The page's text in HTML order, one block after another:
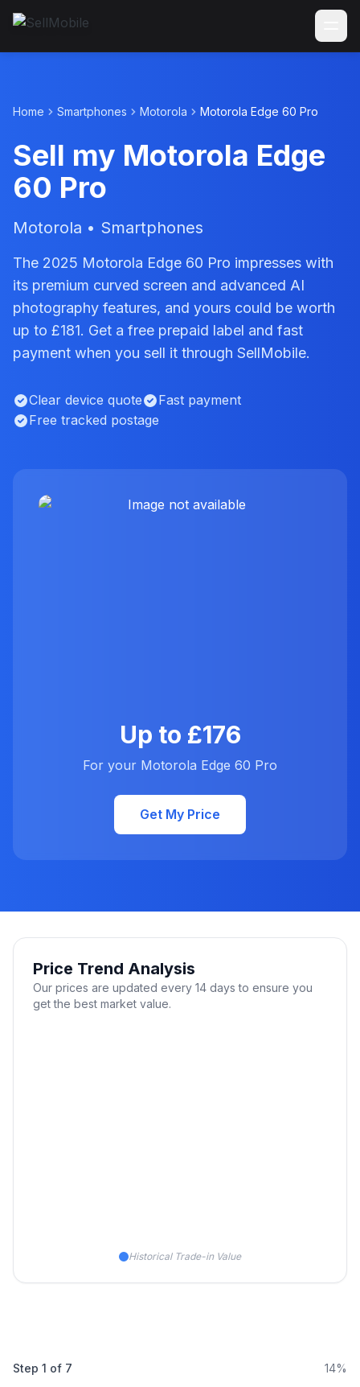
Home Smartphones Motorola Motorola Edge 60 Pro
Sell my Motorola Edge
60 Pro
Motorola • Smartphones
The 2025 Motorola Edge 60 Pro impresses with
its premium curved screen and advanced AI
photography features, and yours could be worth
up to £181. Get a free prepaid label and fast
payment when you sell it through SellMobile.
Clear device quote
Fast payment
Free tracked postage
Up to £176
For your Motorola Edge 60 Pro
Get My Price
Price Trend Analysis
Our prices are updated every 14 days to ensure you
get the best market value.
Historical Trade-in Value
Step 1 of 7 14%